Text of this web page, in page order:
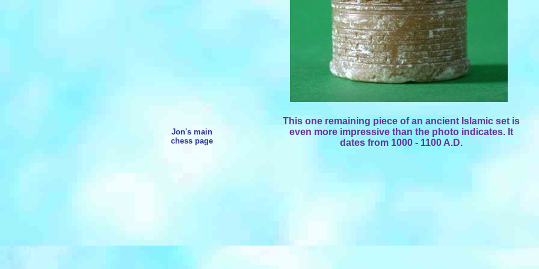
Jon's main
chess page
This one remaining piece of an ancient Islamic set is
even more impressive than the photo indicates. It
dates from 1000 - 1100 A.D.